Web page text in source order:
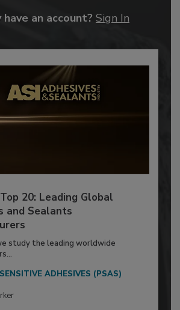
an account? Sign In
20: Leading Global
and Sealants
study the leading worldwide
ADHESIVES (PSAS)